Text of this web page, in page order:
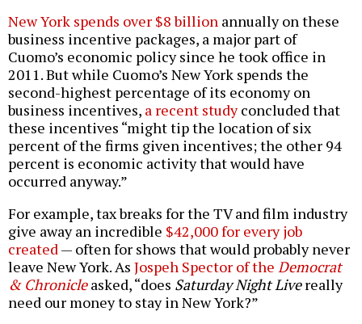
New York spends over $8 billion annually on these
business incentive packages, a major part of
Cuomo’s economic policy since he took office in
2011. But while Cuomo’s New York spends the
second-highest percentage of its economy on
business incentives, a recent studyconcluded that
these incentives “might tip the location of six
percent of the firms given incentives; the other 94
percent is economic activity that would have
occurred anyway.”
For example, tax breaks for the TV and film industry
give away an incredible $42,000 for every job
created— often for shows that would probably never
leave New York. As Jospeh Spector of the Democrat
& Chronicleasked, “does Saturday Night Livereally
need our money to stay in New York?”